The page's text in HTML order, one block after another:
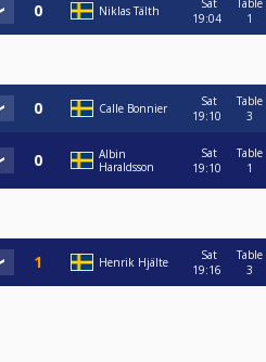
Niklas Tälth
Sat
19:04
Table
1
Calle Bonnier
Sat
19:10
Table
3
Albin
Haraldsson
Sat
19:10
Table
1
Henrik Hjälte
Sat
19:16
Table
3